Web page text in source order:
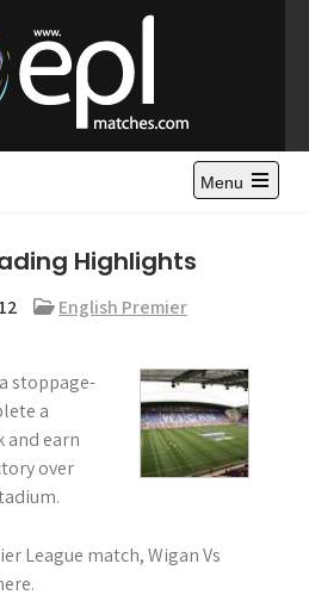
League
– News and
Standings, News and
Cup and League Cup highlights.
Menu
Highlights
English Premier
stoppage-
a
earn
over
League match, Wigan Vs